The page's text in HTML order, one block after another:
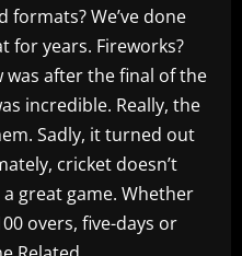
formats? We’ve done
for years. Fireworks?
was after the final of the
incredible. Really, the
Sadly, it turned out
cricket doesn’t
great game. Whether
overs, five-days or